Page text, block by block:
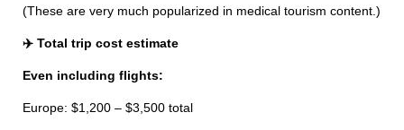
(These are very much popularized in medical tourism content.)
✈️ Total trip cost estimate
Even including flights:
Europe: $1,200 – $3,500 total